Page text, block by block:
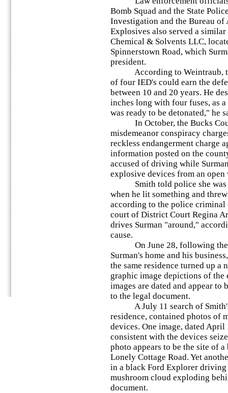
Bomb Squad and the State
Investigation and the Bureau of
Explosives also served a
Chemical & Solvents LLC,
Spinnerstown Road, which
president.
According to Weintraub,
of four IED's could earn the
between 10 and 20 years. He
inches long with four fuses, as
was ready to be detonated," he
In October, the Bucks
misdemeanor conspiracy
reckless endangerment charge
information posted on the
accused of driving while
explosive devices from an
Smith told police she was
when he lit something and
according to the police
court of District Court Regina
drives Surman "around,"
cause.
On June 28, following the
Surman's home and his
the same residence turned up a
graphic image depictions of the
images are dated and appear
to the legal document.
A July 11 search of Smith's
residence, contained photos of
devices. One image, dated
consistent with the devices
photo appears to be the site of
Lonely Cottage Road. Yet
in a black Ford Explorer
mushroom cloud exploding
document.